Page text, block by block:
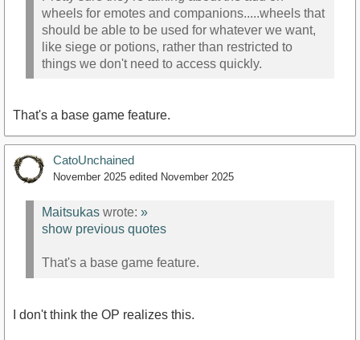
wheels for emotes and companions.....wheels that
should be able to be used for whatever we want,
like siege or potions, rather than restricted to
things we don't need to access quickly.
That's a base game feature.
CatoUnchained
November 2025 edited November 2025
Maitsukas wrote: »
show previous quotes
That's a base game feature.
I don't think the OP realizes this.